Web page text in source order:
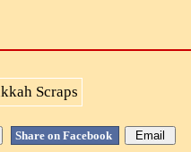
Share on Facebook